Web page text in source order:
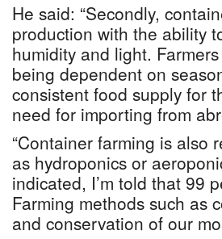
He said: “Secondly,
production with the ability
humidity and light.
being dependent on
consistent food supply for
need for importing from
“Container farming is also
as hydroponics or
indicated, I’m told that 99
Farming methods such as
and conservation of our